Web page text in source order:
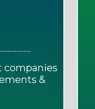
companies
&